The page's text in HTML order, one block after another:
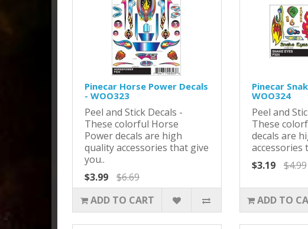
Pinecar Horse Power Decals
- WOO323
Peel and Stick Decals -
These colorful Horse
Power decals are high
quality accessories that give
you..
$3.99
$6.69
ADD TO CART
Pinecar
WOO324
Peel and
These
decals are
accessories
$3.19
$4.99
ADD TO